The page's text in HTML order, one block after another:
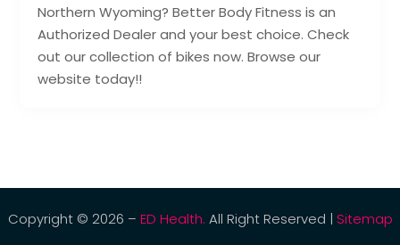
Northern Wyoming? Better Body Fitness is an
Authorized Dealer and your best choice. Check
out our collection of bikes now. Browse our
website today!!
Copyright © 2026 – ED Health. All Right Reserved | Sitemap